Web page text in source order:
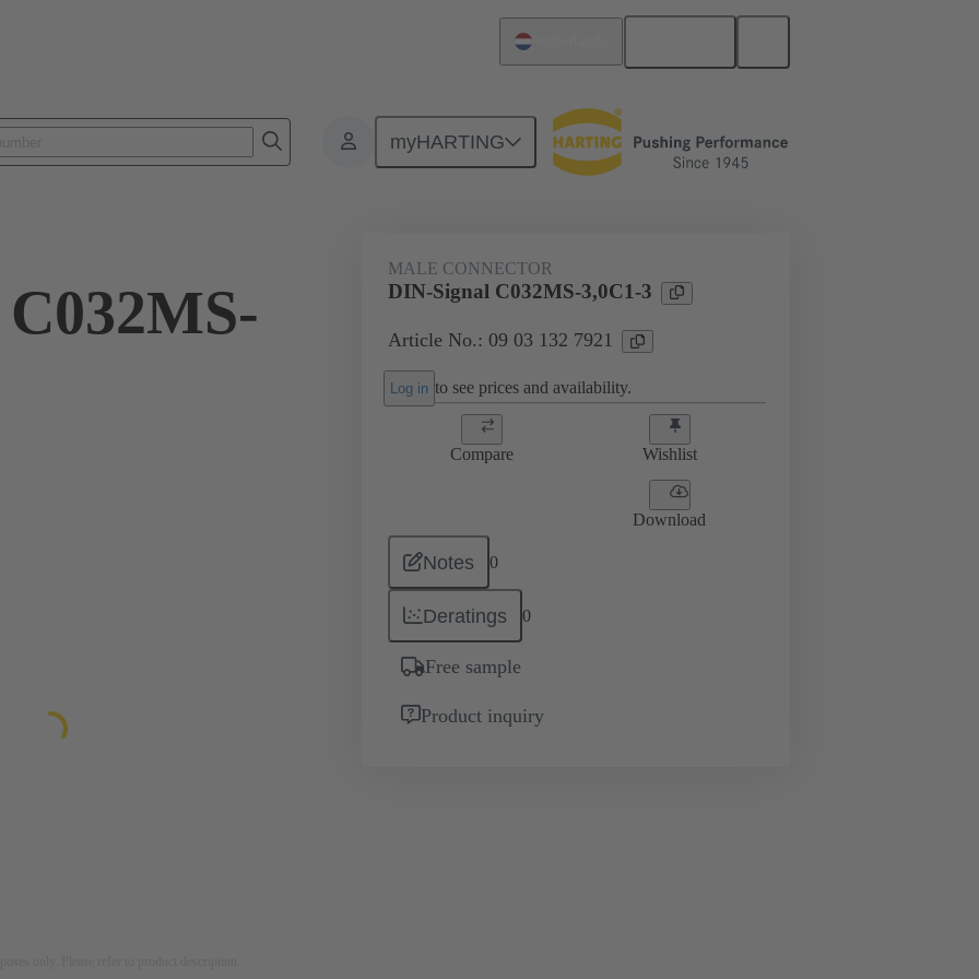
myHARTING
Products Motherboard to daughtercard connection 09 03 132 7921
MALE CONNECTOR
DIN-Signal C032MS-3,0C1-3
Article No.: 09 03 132 7921
Log in to see prices and availability.
Compare Wishlist
Download
Notes 0
Deratings 0
Free sample
Product inquiry